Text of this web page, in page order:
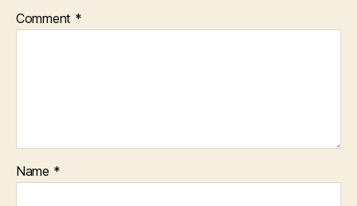
Comment *
Name *